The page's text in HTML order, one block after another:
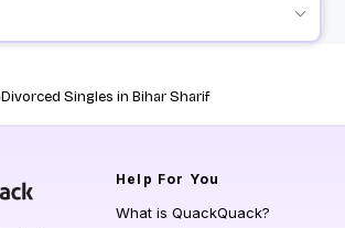
Divorced Singles in Bihar Sharif
Help For You
What is QuackQuack?